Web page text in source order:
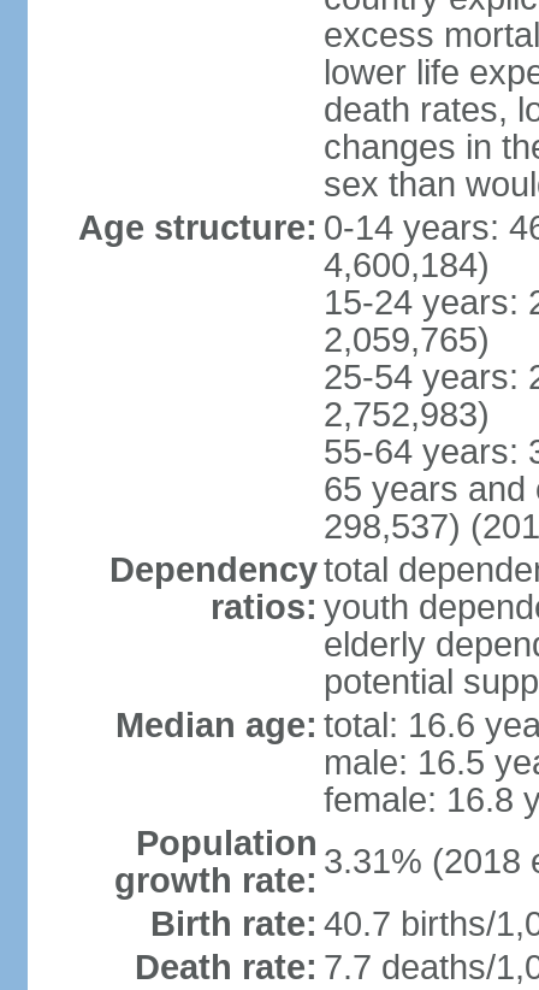
excess
lower life
death rates,
changes in
sex than
Age structure: 0-14 years:
4,600,184)
15-24 years:
2,059,765)
25-54 years:
2,752,983)
55-64 years:
65 years and
298,537)
Dependency
ratios:
total
youth
elderly
potential
Median age: total: 16.6
male: 16.5
female: 16.8
Population
growth rate: 3.31% (2018
Birth rate: 40.7 births/
Death rate: 7.7 deaths/